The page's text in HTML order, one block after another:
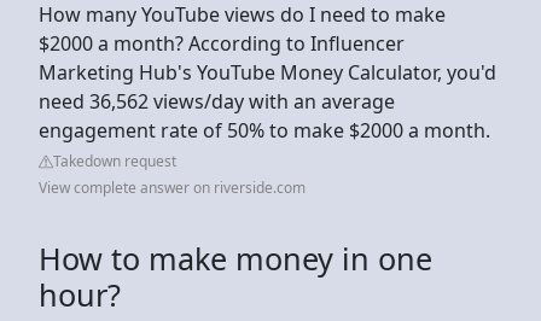
How many YouTube views do I need to make
$2000 a month? According to Influencer
Marketing Hub's YouTube Money Calculator, you'd
need 36,562 views/day with an average
engagement rate of 50% to make $2000 a month.
Takedown request
View complete answer on riverside.com
How to make money in one
hour?